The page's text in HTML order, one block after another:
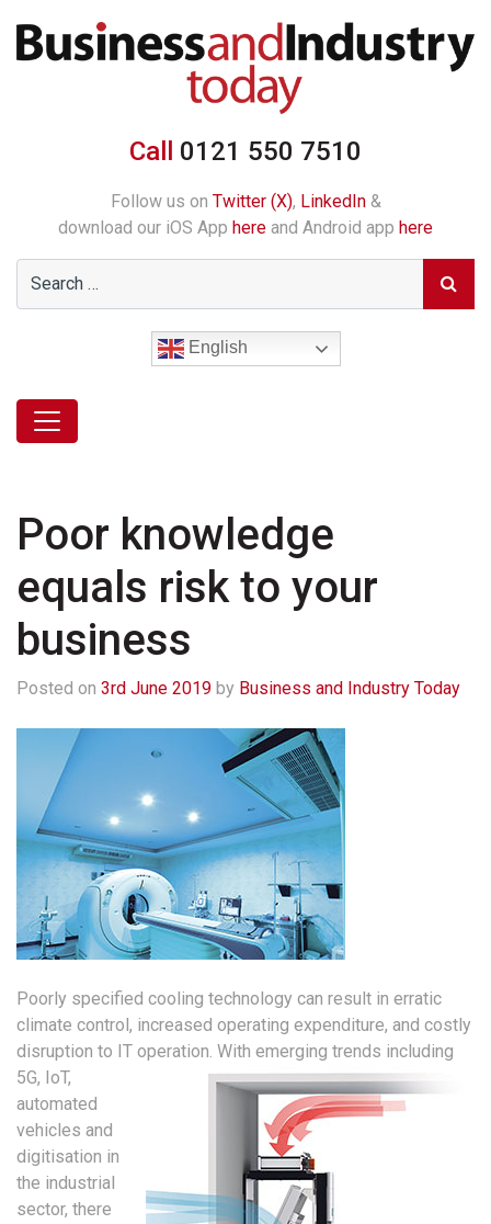
Call 0121 550 7510
Follow us on Twitter (X), LinkedIn&
download our iOS App here and Android app here
English
Poor knowledge
equals risk to your
business
Posted on 3rd June 2019 by Business and Industry Today
Poorly specified cooling technology can result in erratic
climate control, increased operating expenditure, and costly
disruption to IT operation. With emerging trends including
5G, IoT,
automated
vehicles and
digitisation in
the industrial
sector, there